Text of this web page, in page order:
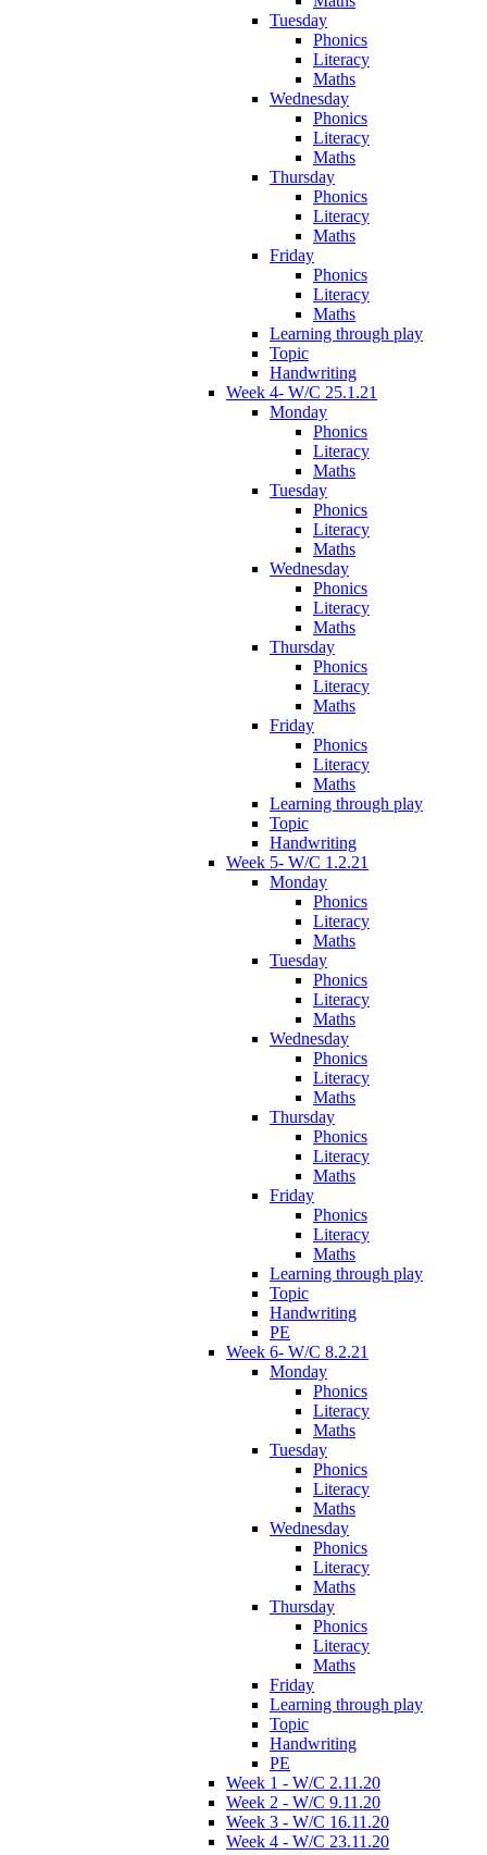
Tuesday
Phonics
Literacy
Maths
Wednesday
Phonics
Literacy
Maths
Thursday
Phonics
Literacy
Maths
Friday
Phonics
Literacy
Maths
Learning through play
Topic
Handwriting
Week 4- W/C 25.1.21
Monday
Phonics
Literacy
Maths
Tuesday
Phonics
Literacy
Maths
Wednesday
Phonics
Literacy
Maths
Thursday
Phonics
Literacy
Maths
Friday
Phonics
Literacy
Maths
Learning through play
Topic
Handwriting
Week 5- W/C 1.2.21
Monday
Phonics
Literacy
Maths
Tuesday
Phonics
Literacy
Maths
Wednesday
Phonics
Literacy
Maths
Thursday
Phonics
Literacy
Maths
Friday
Phonics
Literacy
Maths
Learning through play
Topic
Handwriting
PE
Week 6- W/C 8.2.21
Monday
Phonics
Literacy
Maths
Tuesday
Phonics
Literacy
Maths
Wednesday
Phonics
Literacy
Maths
Thursday
Phonics
Literacy
Maths
Friday
Learning through play
Topic
Handwriting
PE
Week 1 - W/C 2.11.20
Week 2 - W/C 9.11.20
Week 3 - W/C 16.11.20
Week 4 - W/C 23.11.20